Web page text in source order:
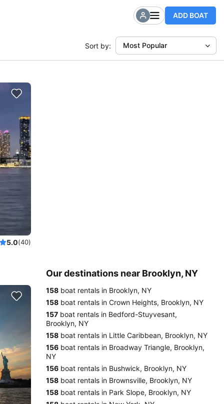
ADD BOAT
Sort by: Most Popular
5.0(40)
Our destinations near Brooklyn, NY
158 boat rentals in Brooklyn, NY
158 boat rentals in Crown Heights, Brooklyn, NY
157 boat rentals in Bedford-Stuyvesant,
Brooklyn, NY
158 boat rentals in Little Caribbean, Brooklyn, NY
156 boat rentals in Broadway Triangle, Brooklyn,
NY
156 boat rentals in Bushwick, Brooklyn, NY
158 boat rentals in Brownsville, Brooklyn, NY
158 boat rentals in Park Slope, Brooklyn, NY